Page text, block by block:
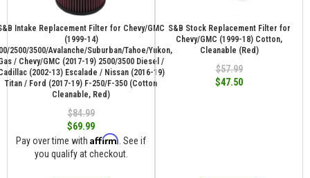
Intake Replacement Filter for Chevy/GMC
(1999-14)
2500/3500/Avalanche/Suburban/Tahoe/Yukon,
/ Chevy/GMC (2017-19) 2500/3500 Diesel /
(2002-13) Escalade / Nissan (2016-19)
Titan / Ford (2017-19) F-250/F-350 (Cotton
Cleanable, Red)
$84.99
$69.99
Pay over time with Affirm . See if
you qualify at checkout.
S&B Stock Replacement Filter for
Chevy/GMC (1999-18) Cotton,
Cleanable (Red)
$57.99
$47.50